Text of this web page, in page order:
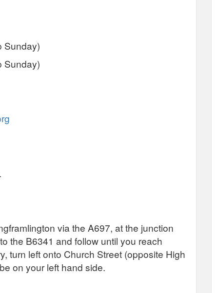
Sunday)
Sunday)
6pm.
via the A697, at the junction
the B6341 and follow until you reach
turn left onto Church Street (opposite High
on your left hand side.